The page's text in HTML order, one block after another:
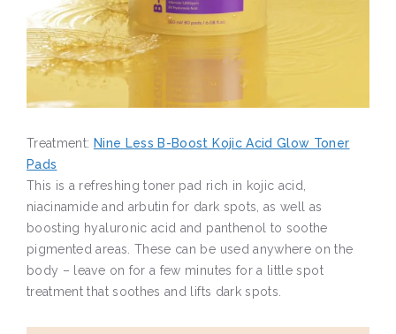
Treatment: Nine Less B-Boost Kojic Acid Glow Toner
Pads
This is a refreshing toner pad rich in kojic acid,
niacinamide and arbutin for dark spots, as well as
boosting hyaluronic acid and panthenol to soothe
pigmented areas. These can be used anywhere on the
body – leave on for a few minutes for a little spot
treatment that soothes and lifts dark spots.